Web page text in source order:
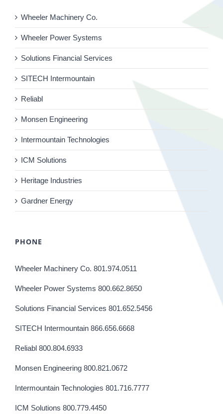
Wheeler Machinery Co.
Wheeler Power Systems
Solutions Financial Services
SITECH Intermountain
Reliabl
Monsen Engineering
Intermountain Technologies
ICM Solutions
Heritage Industries
Gardner Energy
PHONE
Wheeler Machinery Co. 801.974.0511
Wheeler Power Systems 800.662.8650
Solutions Financial Services 801.652.5456
SITECH Intermountain 866.656.6668
Reliabl 800.804.6933
Monsen Engineering 800.821.0672
Intermountain Technologies 801.716.7777
ICM Solutions 800.779.4450